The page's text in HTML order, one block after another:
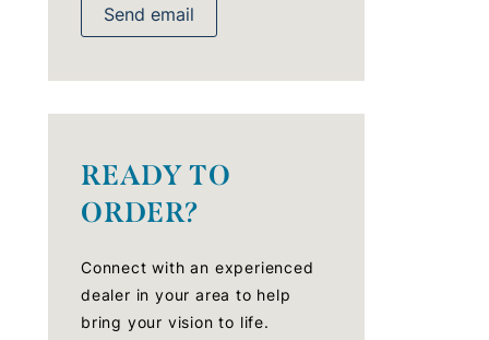
Send email
READY TO
ORDER?
Connect with an experienced
dealer in your area to help
bring your vision to life.